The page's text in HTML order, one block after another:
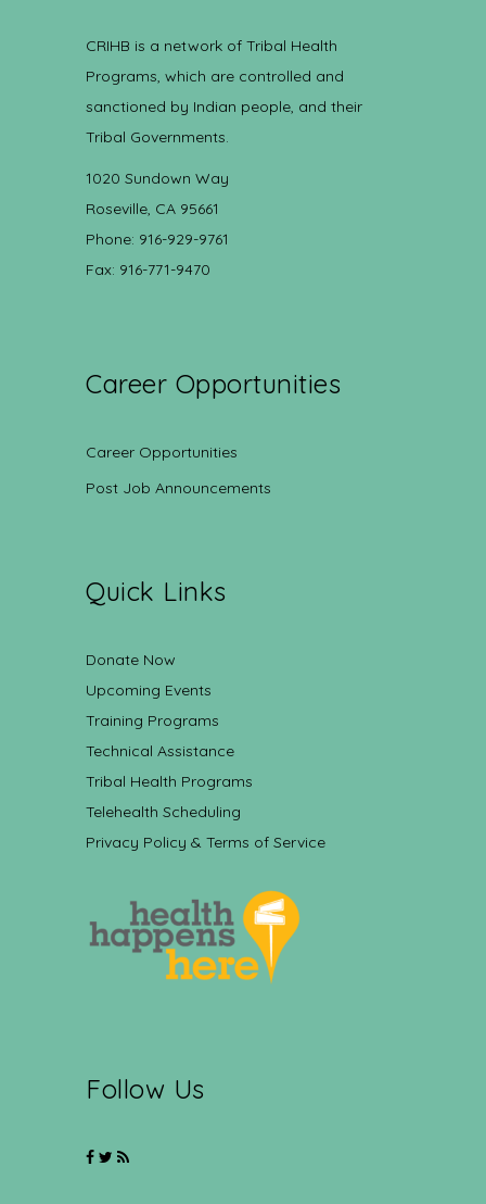
CRIHB is a network of Tribal Health
Programs, which are controlled and
sanctioned by Indian people, and their
Tribal Governments.
1020 Sundown Way
Roseville, CA 95661
Phone: 916-929-9761
Fax: 916-771-9470
Career Opportunities
Career Opportunities
Post Job Announcements
Quick Links
Donate Now
Upcoming Events
Training Programs
Technical Assistance
Tribal Health Programs
Telehealth Scheduling
Privacy Policy & Terms of Service
Follow Us